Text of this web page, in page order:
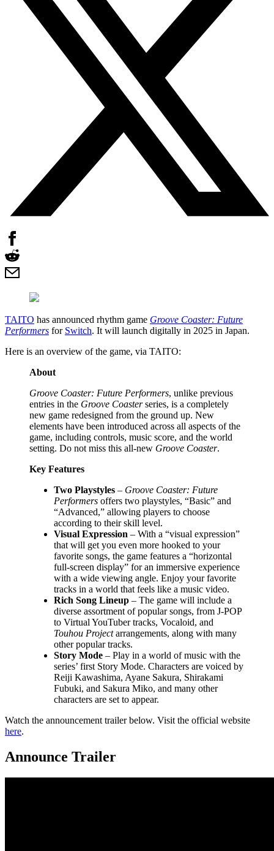
TAITO has announced rhythm game Groove Coaster: Future
Performers for Switch. It will launch digitally in 2025 in Japan.
Here is an overview of the game, via TAITO:
About
Groove Coaster: Future Performers, unlike previous
entries in the Groove Coasterseries, is a completely
new game redesigned from the ground up. New
elements have been introduced across all aspects of the
game, including controls, music score, and the world
setting. Do not miss this all-new Groove Coaster.
Key Features
Two Playstyles – Groove Coaster: Future
Performers offers two playstyles, “Basic” and
“Advanced,” allowing players to choose
according to their skill level.
Visual Expression – With a “visual expression”
that will get you even more hooked to your
favorite songs, the game features a “horizontal
full-screen display” for an immersive experience
with a wide viewing angle. Enjoy your favorite
tracks in a world that feels like a music video.
Rich Song Lineup – The game will include a
diverse assortment of popular songs, from J-POP
to Virtual YouTuber tracks, Vocaloid, and
Touhou Projectarrangements, along with many
other popular tracks.
Story Mode – Play in a world of music with the
series’ first Story Mode. Characters are voiced by
Reiji Kawashima, Ayane Sakura, Shirakami
Fubuki, and Sakura Miko, and many other
characters are set to appear.
Watch the announcement trailer below. Visit the official website
here.
Announce Trailer